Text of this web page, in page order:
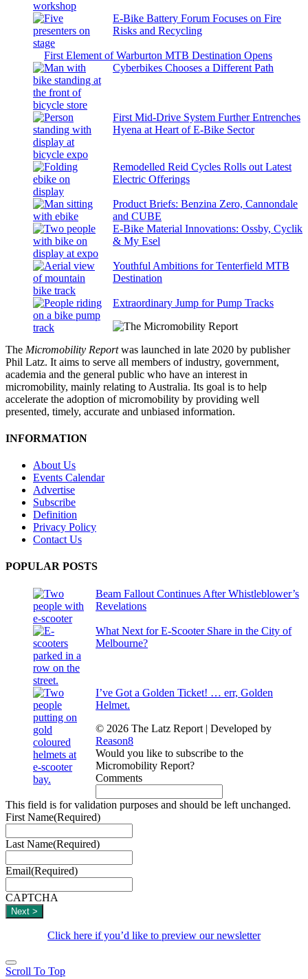
E-Bike Battery Forum Focuses on Fire
Risks and Recycling
First Element of Warburton MTB Destination Opens
Cyberbikes Chooses a Different Path
First Mid-Drive System Further Entrenches
Hyena at Heart of E-Bike Sector
Remodelled Reid Cycles Rolls out Latest
Electric Offerings
Product Briefs: Benzina Zero, Cannondale
and CUBE
E-Bike Material Innovations: Ossby, Cyclik
& My Esel
Youthful Ambitions for Tenterfield MTB
Destination
Extraordinary Jump for Pump Tracks
The Micromobility Reportwas launched in late 2020 by publisher
Phil Latz. It aims to serve all members of industry, government,
academia and the general public who have an interest in
micromobility, mainly relating to Australia. Its goal is to help
accelerate the adoption of micromobility by providing well
presented, timely, accurate and unbiased information.
INFORMATION
About Us
Events Calendar
Advertise
Subscribe
Definition
Privacy Policy
Contact Us
POPULAR POSTS
Beam Fallout Continues After Whistleblower’s
Revelations
What Next for E-Scooter Share in the City of
Melbourne?
I’ve Got a Golden Ticket! … err, Golden
Helmet.
© 2026 The Latz Report | Developed by
Reason8
Would you like to subscribe to the
Micromobility Report?
Comments
This field is for validation purposes and should be left unchanged.
First Name(Required)
Last Name(Required)
Email(Required)
CAPTCHA
Click here if you’d like to preview our newsletter
Scroll To Top